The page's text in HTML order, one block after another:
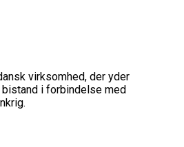
virksomhed, der yder
i forbindelse med